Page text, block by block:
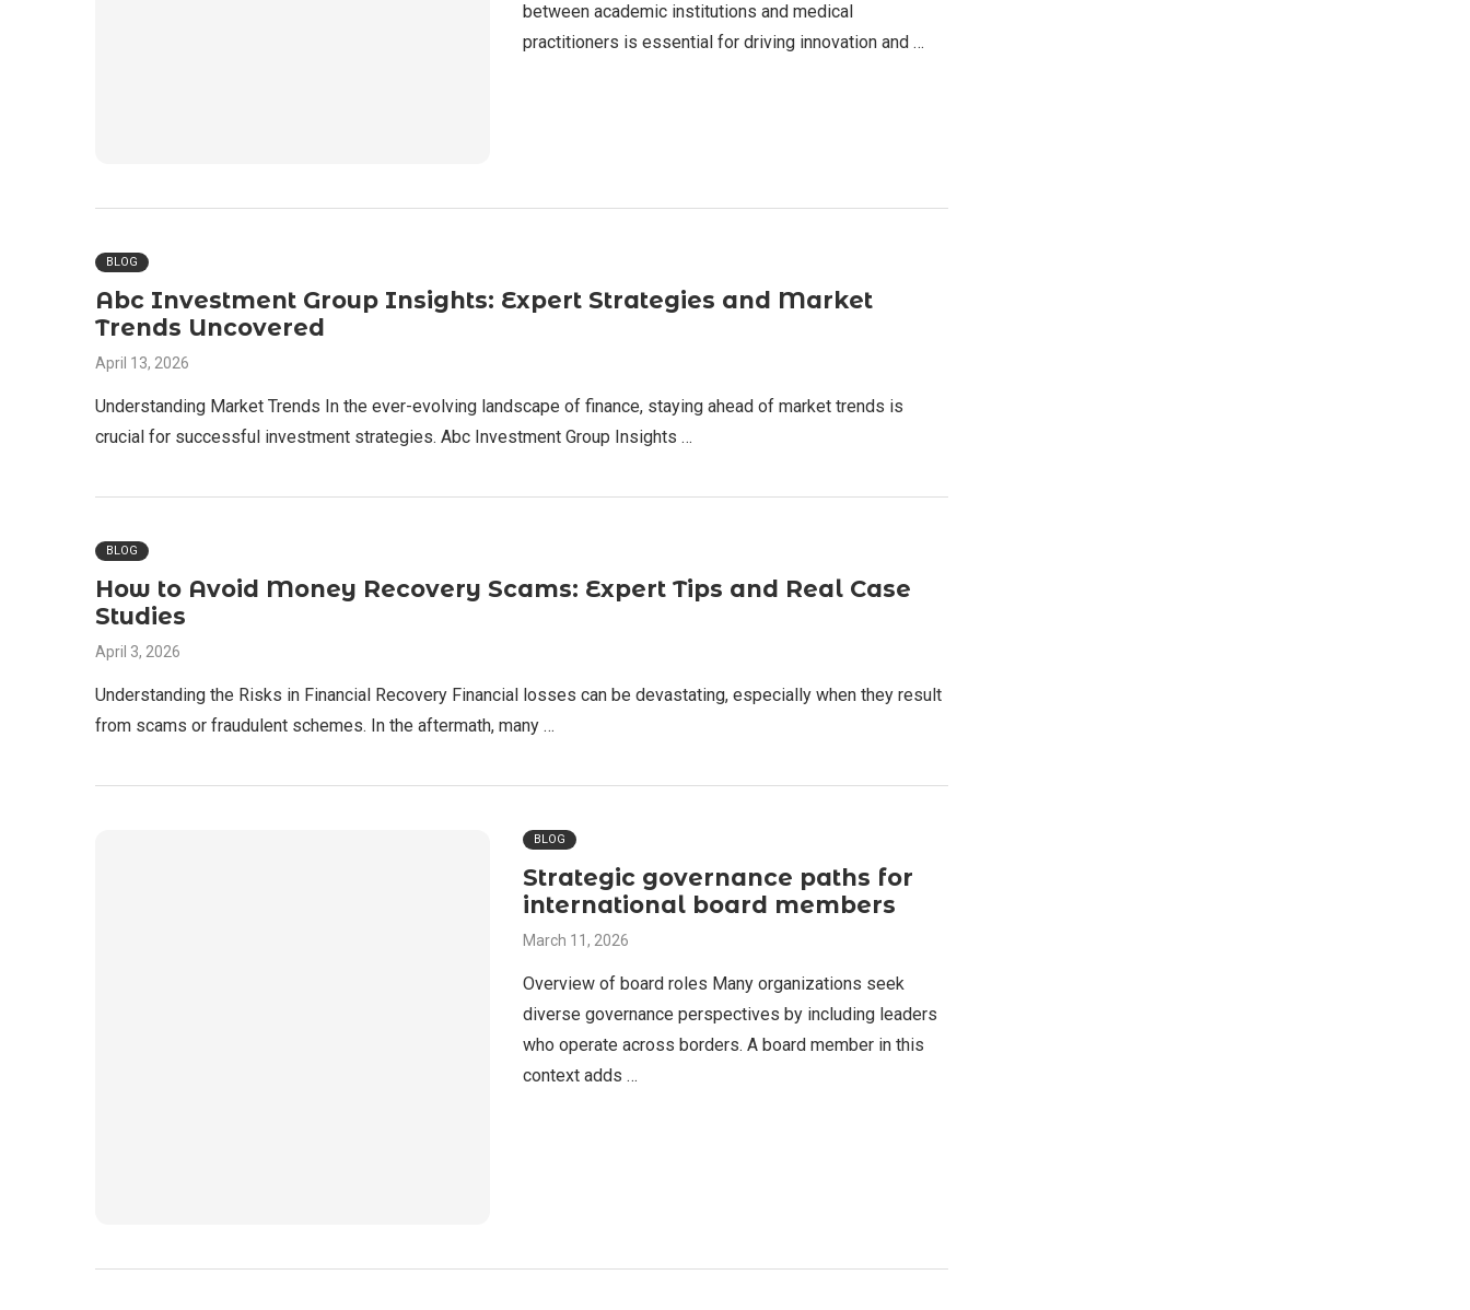
between academic institutions and medical
practitioners is essential for driving innovation and …
BLOG
Abc Investment Group Insights: Expert Strategies and Market
Trends Uncovered
April 13, 2026
Understanding Market Trends In the ever-evolving landscape of finance, staying ahead of market trends is
crucial for successful investment strategies. Abc Investment Group Insights …
BLOG
How to Avoid Money Recovery Scams: Expert Tips and Real Case
Studies
April 3, 2026
Understanding the Risks in Financial Recovery Financial losses can be devastating, especially when they result
from scams or fraudulent schemes. In the aftermath, many …
BLOG
Strategic governance paths for
international board members
March 11, 2026
Overview of board roles Many organizations seek
diverse governance perspectives by including leaders
who operate across borders. A board member in this
context adds …